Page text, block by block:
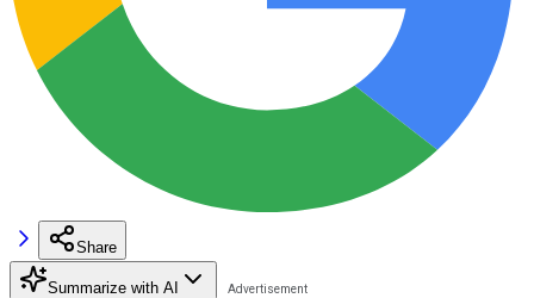
Share
Summarize with AI